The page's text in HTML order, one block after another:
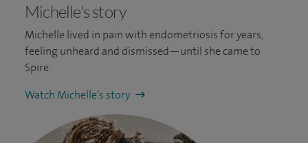
Michelle's story
Michelle lived in pain with endometriosis for years,
feeling unheard and dismissed—until she came to
Spire.
Watch Michelle’s story